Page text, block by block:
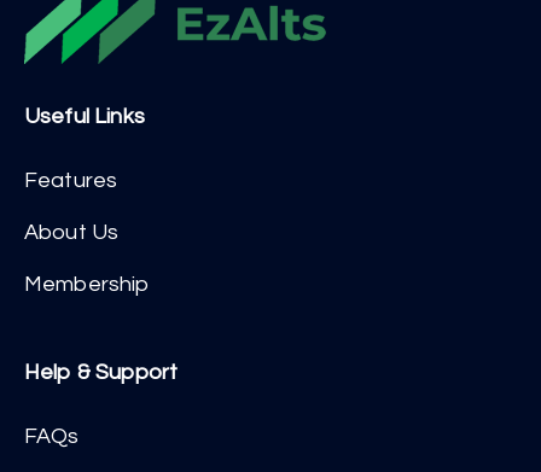
Useful Links
Features
About Us
Membership
Help & Support
FAQs